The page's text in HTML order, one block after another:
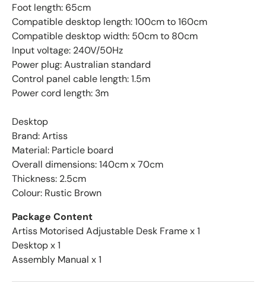
Foot length: 65cm
Compatible desktop length: 100cm to 160cm
Compatible desktop width: 50cm to 80cm
Input voltage: 240V/50Hz
Power plug: Australian standard
Control panel cable length: 1.5m
Power cord length: 3m
Desktop
Brand: Artiss
Material: Particle board
Overall dimensions: 140cm x 70cm
Thickness: 2.5cm
Colour: Rustic Brown
Package Content
Artiss Motorised Adjustable Desk Frame x 1
Desktop x 1
Assembly Manual x 1